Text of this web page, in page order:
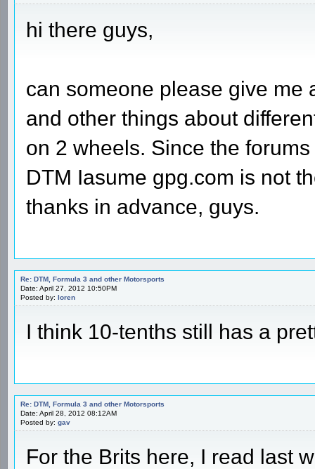
hi there guys,
can someone please give me
and other things about
on 2 wheels. Since the
DTM Iasume gpg.com is not
thanks in advance, guys.
Re: DTM, Formula 3 and other Motorsports
Date: April 27, 2012 10:50PM
Posted by: loren
I think 10-tenths still has a
Re: DTM, Formula 3 and other Motorsports
Date: April 28, 2012 08:12AM
Posted by: gav
For the Brits here, I read last